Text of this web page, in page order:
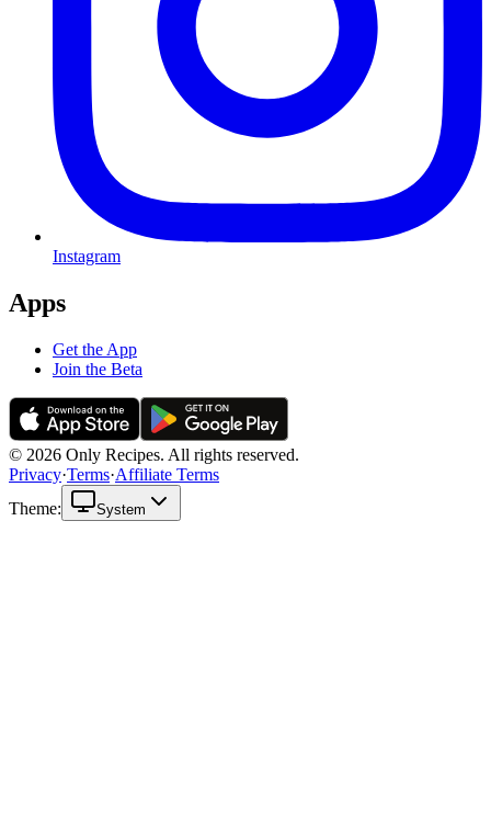
Instagram
Apps
Get the App
Join the Beta
© 2026 Only Recipes. All rights reserved.
Privacy·Terms·Affiliate Terms
Theme:
System